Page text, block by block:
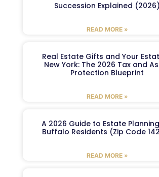
Succession Explained (2026)
READ MORE »
Real Estate Gifts and Your
New York: The 2026 Tax and
Protection Blueprint
READ MORE »
A 2026 Guide to Estate
Buffalo Residents (Zip Code
READ MORE »